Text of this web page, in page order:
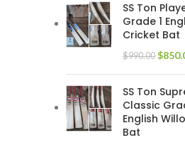
SS Ton
Grade 1
Cricket Bat
$990.00 $
SS Ton
Classic
English
Bat